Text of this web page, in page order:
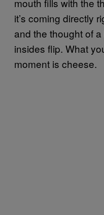
mouth fills with the
it’s coming directly
and the thought of
insides flip. What
moment is cheese.